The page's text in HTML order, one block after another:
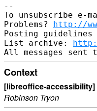
--
To unsubscribe e-
Problems? http://
Posting guidelines
List archive:
Context
[libreoffice-
Robinson Tryon